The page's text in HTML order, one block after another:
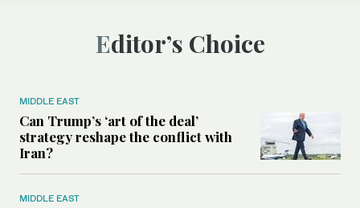
Editor’s Choice
MIDDLE EAST
Can Trump’s ‘art of the deal’
strategy reshape the conflict with
Iran?
MIDDLE EAST